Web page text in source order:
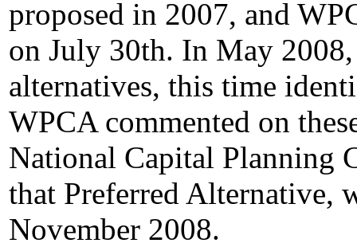
proposed in 2007, and
on July 30th. In May
alternatives, this time
WPCA commented on
National Capital Planning
that Preferred Alternative,
November 2008.